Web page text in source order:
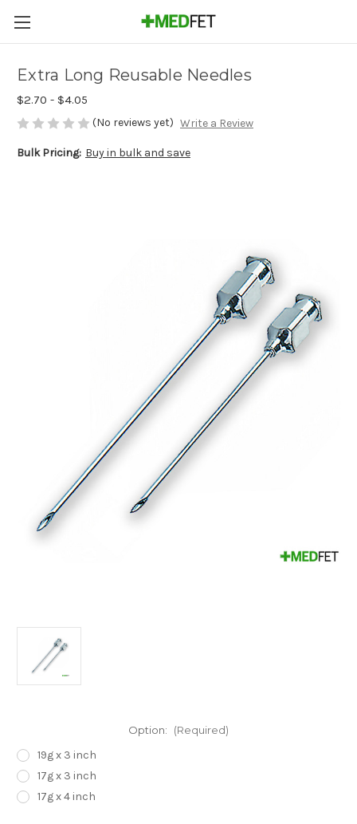
Extra Long Reusable Needles
$2.70 - $4.05
(No reviews yet) Write a Review
Bulk Pricing: Buy in bulk and save
Option: (Required)
19g x 3 inch
17g x 3 inch
17g x 4 inch